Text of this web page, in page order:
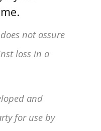
not assure
loss in a
and
for use by